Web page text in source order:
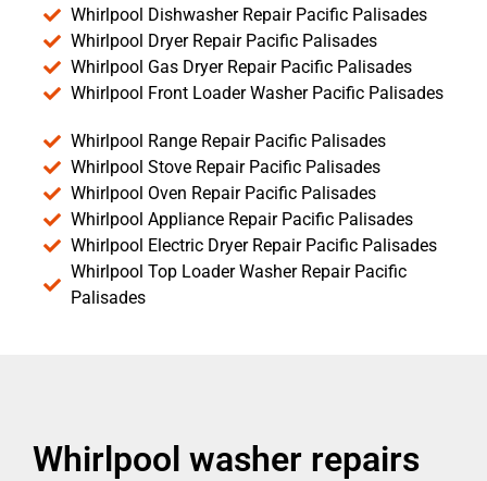
Whirlpool Dishwasher Repair Pacific Palisades
Whirlpool Dryer Repair Pacific Palisades
Whirlpool Gas Dryer Repair Pacific Palisades
Whirlpool Front Loader Washer Pacific Palisades
Whirlpool Range Repair Pacific Palisades
Whirlpool Stove Repair Pacific Palisades
Whirlpool Oven Repair Pacific Palisades
Whirlpool Appliance Repair Pacific Palisades
Whirlpool Electric Dryer Repair Pacific Palisades
Whirlpool Top Loader Washer Repair Pacific
Palisades
Whirlpool washer repairs